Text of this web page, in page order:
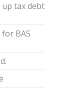
up tax debt
BAS